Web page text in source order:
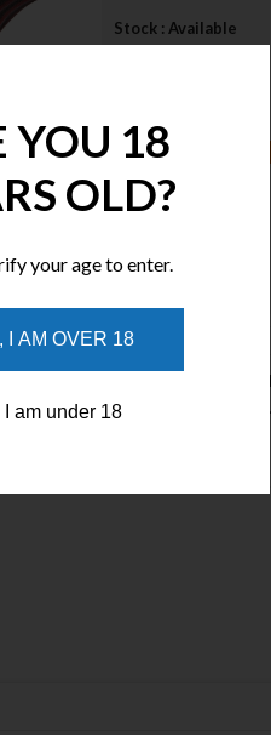
Stock : Available
8" closed. 3 1/2" 154CM stainless
lava G-Mascus G-10 handle
YOU 18
OLD?
your age to enter.
I AM OVER 18
I am under 18